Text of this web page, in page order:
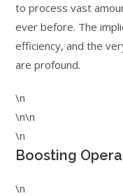
to process vast
ever before. The
efficiency, and the
are profound.
\n
\n\n
\n
Boosting
\n